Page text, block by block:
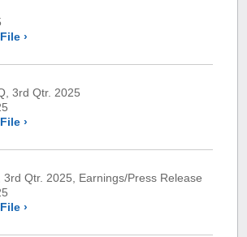
›
3rd Qtr. 2025
›
3rd Qtr. 2025, Earnings/Press Release
›